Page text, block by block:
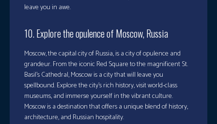
leave you in awe.
10. Explore the opulence of Moscow, Russia
Moscow, the capital city of Russia, is a city of opulence and
grandeur. From the iconic Red Square to the magnificent St.
Basil’s Cathedral, Moscow is a city that will leave you
spellbound. Explore the city’s rich history, visit world-class
museums, and immerse yourself in the vibrant culture.
Moscow is a destination that offers a unique blend of history,
architecture, and Russian hospitality.